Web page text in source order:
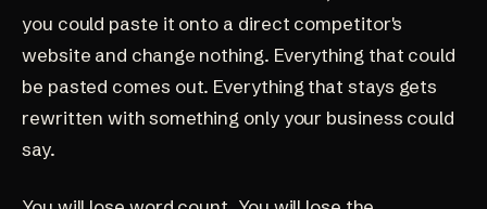
you could paste it onto a direct competitor's
website and change nothing. Everything that could
be pasted comes out. Everything that stays gets
rewritten with something only your business could
say.